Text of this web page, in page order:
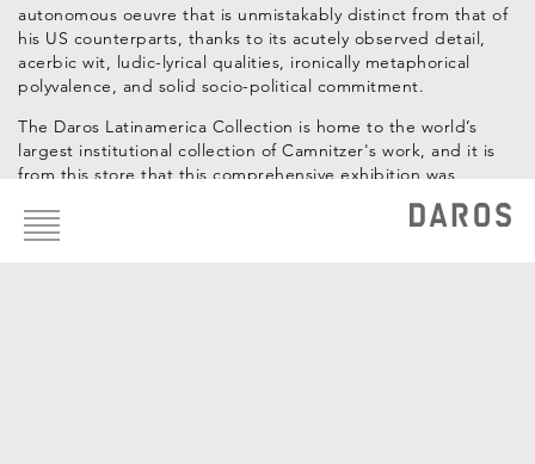
autonomous oeuvre that is unmistakably distinct from that of
his US counterparts, thanks to its acutely observed detail,
acerbic wit, ludic-lyrical qualities, ironically metaphorical
polyvalence, and solid socio-political commitment.
The Daros Latinamerica Collection is home to the world’s
largest institutional collection of Camnitzer's work, and it is
from this store that this comprehensive exhibition was
Curators: Hans-Michael Herzog, Katrin Steffen
Footer
menu